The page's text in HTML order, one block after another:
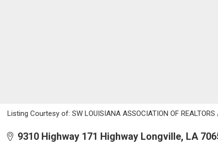
Listing Courtesy of: SW LOUISIANA ASSOCIATION OF
9310 Highway 171 Highway Longville, LA